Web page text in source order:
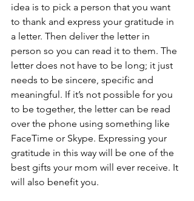
idea is to pick a person that you want
to thank and express your gratitude in
a letter. Then deliver the letter in
person so you can read it to them. The
letter does not have to be long; it just
needs to be sincere, specific and
meaningful. If it’s not possible for you
to be together, the letter can be read
over the phone using something like
FaceTime or Skype. Expressing your
gratitude in this way will be one of the
best gifts your mom will ever receive. It
will also benefit you.